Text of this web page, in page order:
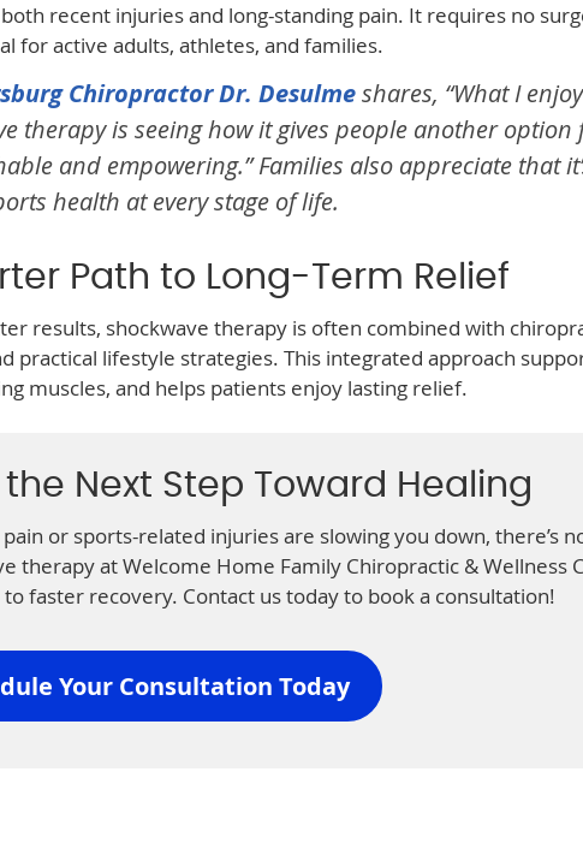
recent injuries and long-standing pain. It requires no
for active adults, athletes, and families.
Chiropractor Dr. Desulmeshares, “What I
therapy is seeing how it gives people another
and empowering.” Families also appreciate that
health at every stage of life.
Path to Long-Term Relief
results, shockwave therapy is often combined with
practical lifestyle strategies. This integrated approach
muscles, and helps patients enjoy lasting relief.
the Next Step Toward Healing
or sports-related injuries are slowing you down, there’s
therapy at Welcome Home Family Chiropractic & Wellness
faster recovery. Contact us today to book a consultation!
Your Consultation Today